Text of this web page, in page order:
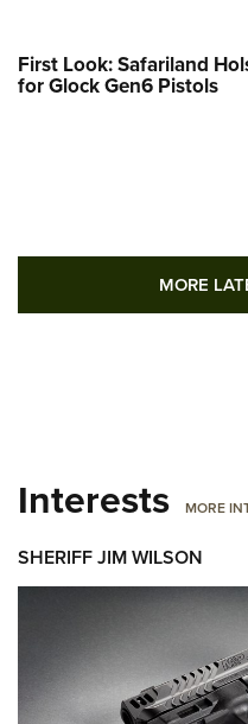
First Look: Safariland
for Glock Gen6 Pistols
MORE
Interests MORE
SHERIFF JIM WILSON